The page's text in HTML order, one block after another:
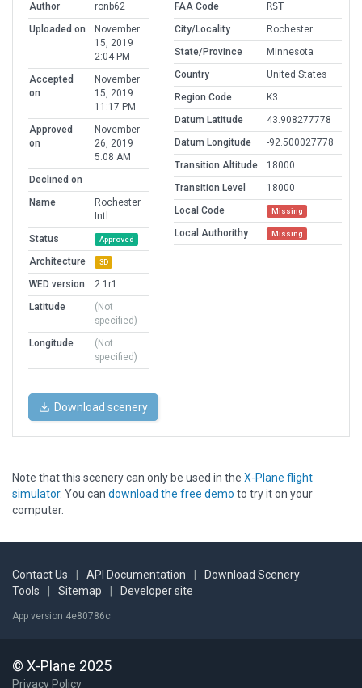
Author
ronb62
Uploaded on
November
15, 2019
2:04 PM
Accepted
on
November
15, 2019
11:17 PM
Approved
on
November
26, 2019
5:08 AM
Declined on
Name
Rochester
Intl
Status
Approved
Architecture 3D
WED version
2.1r1
Latitude
(Not
specified)
Longitude
(Not
specified)
FAA Code
RST
City/Locality
Rochester
State/Province
Minnesota
Country
United States
Region Code
K3
Datum Latitude
43.908277778
Datum Longitude
-92.500027778
Transition Altitude
18000
Transition Level
18000
Local Code
Missing
Local Authorithy Missing
Download scenery
Note that this scenery can only be used in the X-Plane flight
simulator. You can download the free demo to try it on your
computer.
Contact Us API Documentation
Download Scenery
Tools
Sitemap Developer site
App version 4e80786c
© X-Plane 2025
Privacy Policy